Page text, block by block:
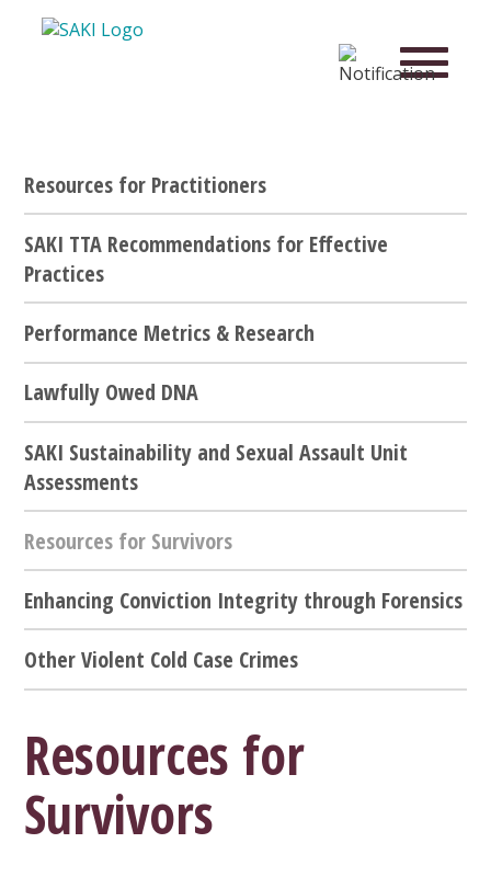
Resources for Practitioners
SAKI TTA Recommendations for Effective
Practices
Performance Metrics & Research
Lawfully Owed DNA
SAKI Sustainability and Sexual Assault Unit
Assessments
Resources for Survivors
Enhancing Conviction Integrity through Forensics
Other Violent Cold Case Crimes
Resources for
Survivors